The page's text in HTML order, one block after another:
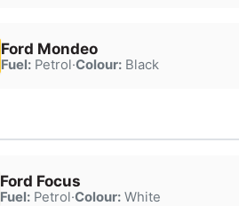
Ford Mondeo
Fuel:Petrol·Colour:Black
Ford Focus
Fuel:Petrol·Colour:White